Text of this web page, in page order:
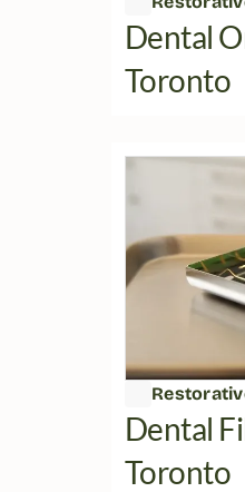
Dental
Toronto
Dental
Toronto